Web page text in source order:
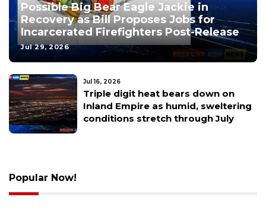
Possible Big Bear Eagle Jackie in
Recovery as Bill Proposes Jobs for
Incarcerated Firefighters Post-Release
Jul 29, 2026
Jul 16, 2026
Riverside County Establishes
Oversight Committee for Sheriff’s
Operations Meanwhile CSU
Popular Now!